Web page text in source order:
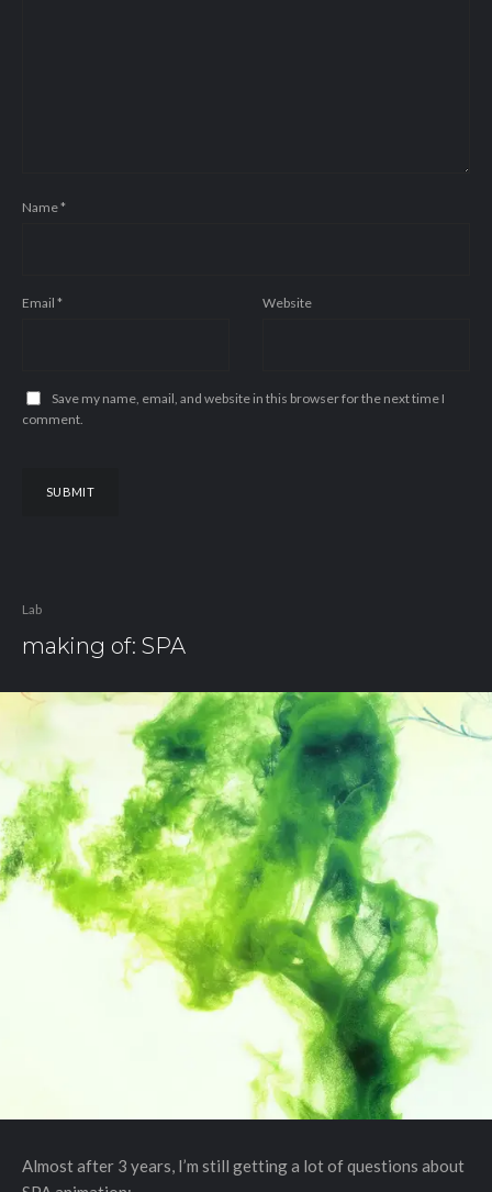
Name*
Email * Website
Save my name, email, and website in this browser for the next time I
comment.
Lab
making of: SPA
Almost after 3 years, I’m still getting a lot of questions about